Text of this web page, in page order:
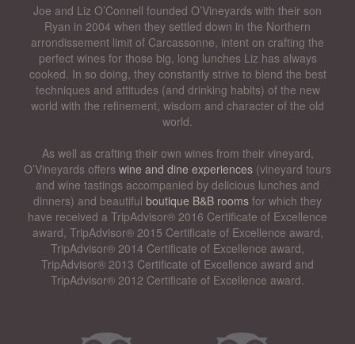
Joe and Liz O’Connell founded O’Vineyards with their son
Ryan in 2004 when they settled down in the Northern
arrondissement limit of Carcassonne, intent on crafting the
perfect wines for those big, long lunches Liz has always
cooked. In so doing, they constantly strive to blend the best
techniques and attitudes (and drinking habits) of the new
world with the refinement, wisdom and character of the old
world.
As well as crafting their own wines from their vineyard,
O’Vineyards offers wine and dine experiences (vineyard tours
and wine tastings accompanied by delicious lunches and
dinners) and beautiful boutique B&B rooms for which they
have received a TripAdvisor® 2016 Certificate of Excellence
award, TripAdvisor® 2015 Certificate of Excellence award,
TripAdvisor® 2014 Certificate of Excellence award,
TripAdvisor® 2013 Certificate of Excellence award and
TripAdvisor® 2012 Certificate of Excellence award.